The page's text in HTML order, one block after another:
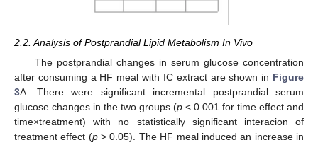
2.2. Analysis of Postprandial Lipid Metabolism In Vivo
The postprandial changes in serum glucose concentration
after consuming a HF meal with IC extract are shown in Figure
3A. There were significant incremental postprandial serum
glucose changes in the two groups (p < 0.001 for time effect and
time×treatment) with no statistically significant interacion of
treatment effect (p> 0.05). The HF meal induced an increase in